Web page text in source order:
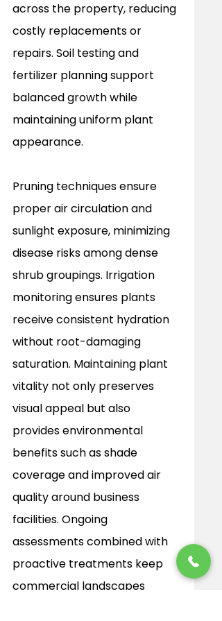
across the property, reducing
costly replacements or
repairs. Soil testing and
fertilizer planning support
balanced growth while
maintaining uniform plant
appearance.
Pruning techniques ensure
proper air circulation and
sunlight exposure, minimizing
disease risks among dense
shrub groupings. Irrigation
monitoring ensures plants
receive consistent hydration
without root-damaging
saturation. Maintaining plant
vitality not only preserves
visual appeal but also
provides environmental
benefits such as shade
coverage and improved air
quality around business
facilities. Ongoing
assessments combined with
proactive treatments keep
commercial landscapes